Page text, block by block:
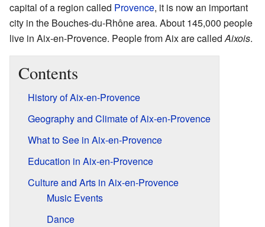
capital of a region called Provence, it is now an important
city in the Bouches-du-Rhône area. About 145,000 people
live in Aix-en-Provence. People from Aix are calledAixois.
Contents
History of Aix-en-Provence
Geography and Climate of Aix-en-Provence
What to See in Aix-en-Provence
Education in Aix-en-Provence
Culture and Arts in Aix-en-Provence
Music Events
Dance